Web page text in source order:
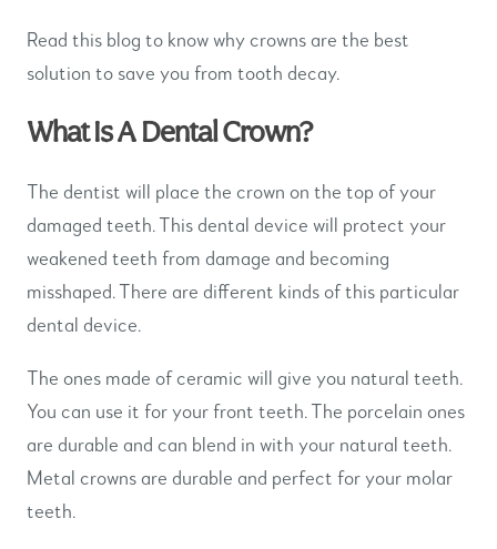
Read this blog to know why crowns are the best
solution to save you from tooth decay.
What Is A Dental Crown?
The dentist will place the crown on the top of your
damaged teeth. This dental device will protect your
weakened teeth from damage and becoming
misshaped. There are different kinds of this particular
dental device.
The ones made of ceramic will give you natural teeth.
You can use it for your front teeth. The porcelain ones
are durable and can blend in with your natural teeth.
Metal crowns are durable and perfect for your molar
teeth.